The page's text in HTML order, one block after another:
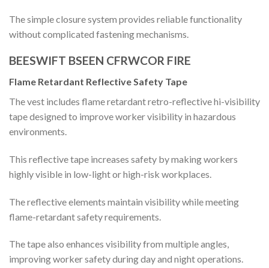
The simple closure system provides reliable functionality
without complicated fastening mechanisms.
BEESWIFT BSEEN CFRWCOR FIRE
Flame Retardant Reflective Safety Tape
The vest includes flame retardant retro-reflective hi-visibility
tape designed to improve worker visibility in hazardous
environments.
This reflective tape increases safety by making workers
highly visible in low-light or high-risk workplaces.
The reflective elements maintain visibility while meeting
flame-retardant safety requirements.
The tape also enhances visibility from multiple angles,
improving worker safety during day and night operations.